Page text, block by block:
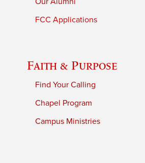
FCC Applications
Faith & Purpose
Find Your Calling
Chapel Program
Campus Ministries